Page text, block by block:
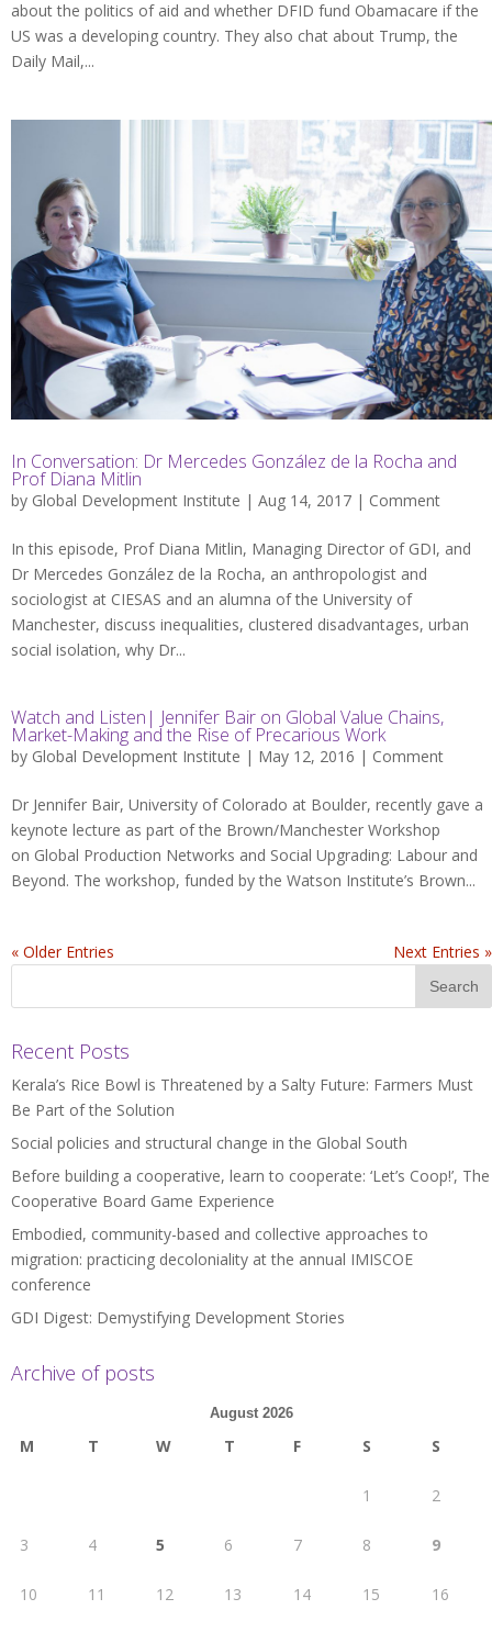
about the politics of aid and whether DFID fund Obamacare if the
US was a developing country. They also chat about Trump, the
Daily Mail,...
In Conversation: Dr Mercedes González de la Rocha and
Prof Diana Mitlin
by Global Development Institute | Aug 14, 2017 | Comment
In this episode, Prof Diana Mitlin, Managing Director of GDI, and
Dr Mercedes González de la Rocha, an anthropologist and
sociologist at CIESAS and an alumna of the University of
Manchester, discuss inequalities, clustered disadvantages, urban
social isolation, why Dr...
Watch and Listen| Jennifer Bair on Global Value Chains,
Market-Making and the Rise of Precarious Work
by Global Development Institute | May 12, 2016 | Comment
Dr Jennifer Bair, University of Colorado at Boulder, recently gave a
keynote lecture as part of the Brown/Manchester Workshop
on Global Production Networks and Social Upgrading: Labour and
Beyond. The workshop, funded by the Watson Institute’s Brown...
« Older Entries Next Entries »
Recent Posts
Kerala’s Rice Bowl is Threatened by a Salty Future: Farmers Must
Be Part of the Solution
Social policies and structural change in the Global South
Before building a cooperative, learn to cooperate: ‘Let’s Coop!’, The
Cooperative Board Game Experience
Embodied, community-based and collective approaches to
migration: practicing decoloniality at the annual IMISCOE
conference
GDI Digest: Demystifying Development Stories
Archive of posts
August 2026
M T W T F S S
1 2
3 4 5 6 7 8 9
10 11 12 13 14 15 16